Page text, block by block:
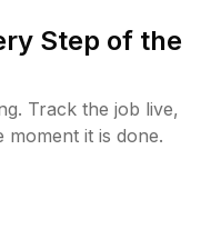
Step of the
Track the job live,
it is done.